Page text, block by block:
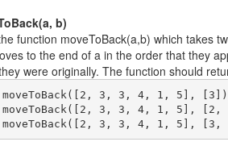
b)
function moveToBack(a,b) which takes
to the end of a in the order that they
were originally. The function should
3, 3, 4, 1, 5],
3, 3, 4, 1, 5], [2,